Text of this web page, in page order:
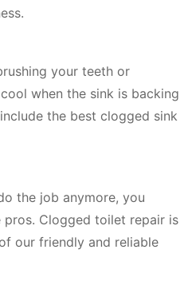
your teeth or
when the sink is backing
the best clogged sink
the job anymore, you
pros. Clogged toilet repair is
our friendly and reliable